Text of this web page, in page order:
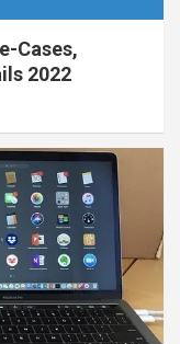
Cases,
2022